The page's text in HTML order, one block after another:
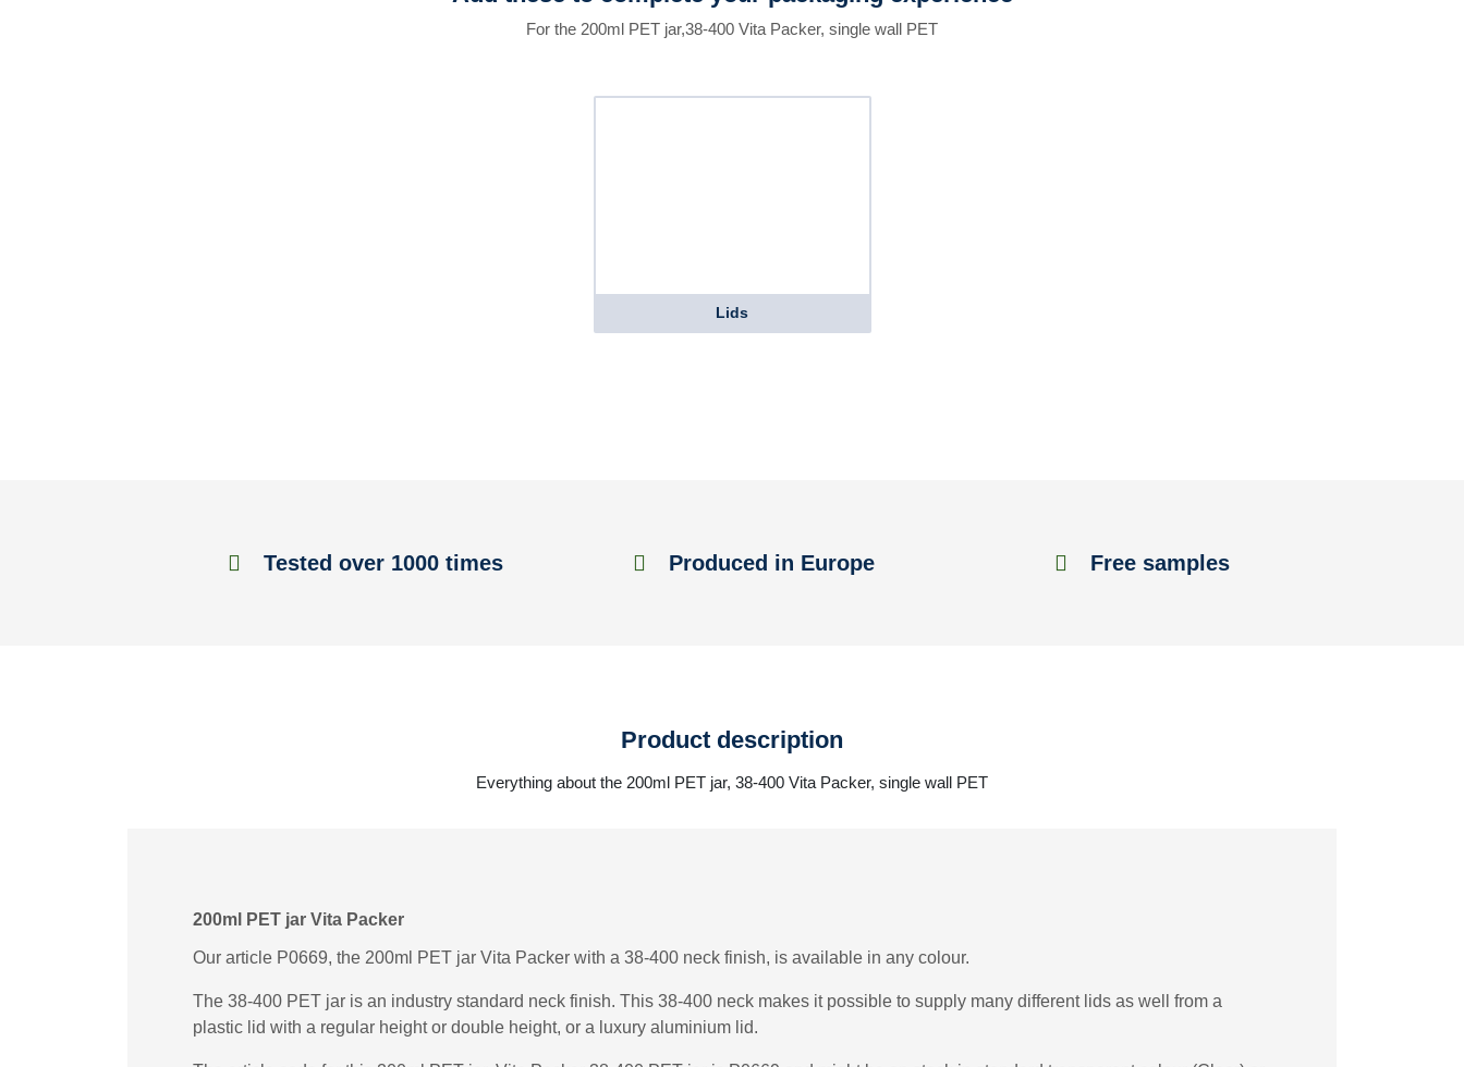
For the 200ml PET jar,38-400 Vita Packer, single wall PET
Lids
Tested over 1000 times Produced in Europe Free samples
Product description
Everything about the 200ml PET jar, 38-400 Vita Packer, single wall PET
200ml PET jar Vita Packer
Our article P0669, the 200ml PET jar Vita Packer with a 38-400 neck finish, is available in any colour.
The 38-400 PET jar is an industry standard neck finish. This 38-400 neck makes it possible to supply many different lids as well from a
plastic lid with a regular height or double height, or a luxury aluminium lid.